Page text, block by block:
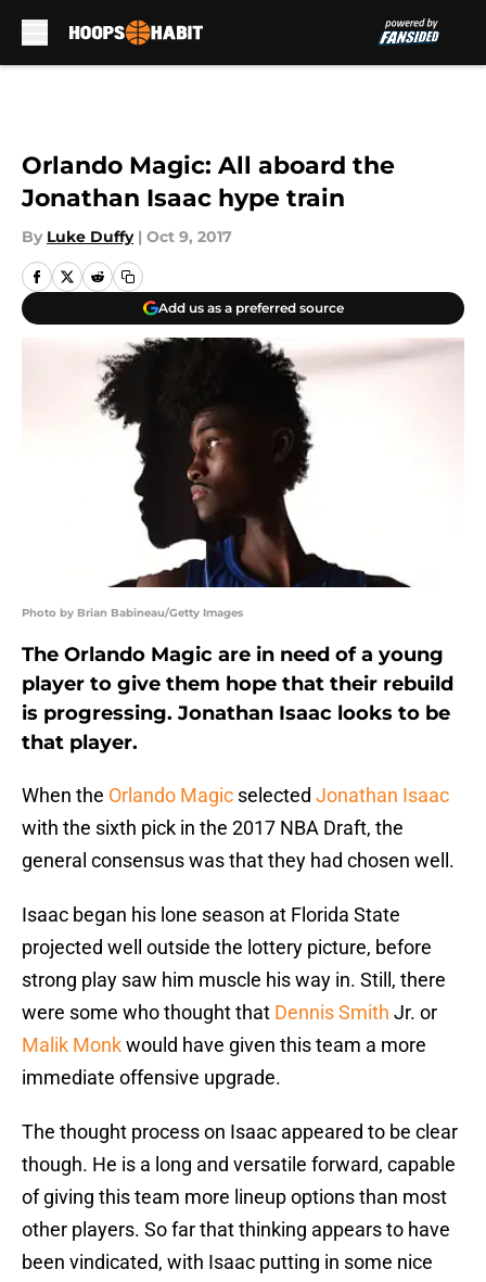
Orlando Magic: All aboard the
Jonathan Isaac hype train
By Luke Duffy | Oct 9, 2017
Add us as a preferred source
Photo by Brian Babineau/Getty Images
The Orlando Magic are in need of a young
player to give them hope that their rebuild
is progressing. Jonathan Isaac looks to be
that player.
When the Orlando Magic selected Jonathan Isaac
with the sixth pick in the 2017 NBA Draft, the
general consensus was that they had chosen well.
Isaac began his lone season at Florida State
projected well outside the lottery picture, before
strong play saw him muscle his way in. Still, there
were some who thought that Dennis Smith Jr. or
Malik Monkwould have given this team a more
immediate offensive upgrade.
The thought process on Isaac appeared to be clear
though. He is a long and versatile forward, capable
of giving this team more lineup options than most
other players. So far that thinking appears to have
been vindicated, with Isaac putting in some nice